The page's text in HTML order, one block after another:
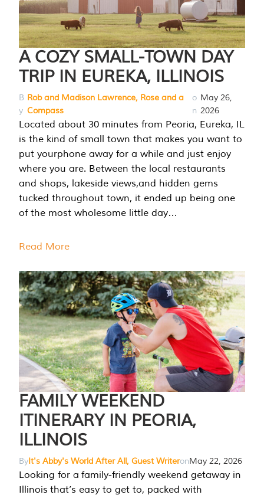
A COZY SMALL-TOWN DAY
TRIP IN EUREKA, ILLINOIS
B
y
Rob and Madison Lawrence, Rose and a
Compass
o
n
May 26,
2026
Located about 30 minutes from Peoria, Eureka, IL
is the kind of small town that makes you want to
put yourphone away for a while and just enjoy
where you are. Between the local restaurants
and shops, lakeside views,and hidden gems
tucked throughout town, it ended up being one
of the most wholesome little day…
Read More
FAMILY WEEKEND
ITINERARY IN PEORIA,
ILLINOIS
ByIt's Abby's World After All, Guest WriteronMay 22, 2026
Looking for a family-friendly weekend getaway in
Illinois that’s easy to get to, packed with